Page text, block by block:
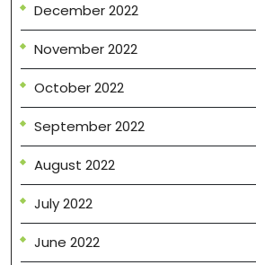
December 2022
November 2022
October 2022
September 2022
August 2022
July 2022
June 2022